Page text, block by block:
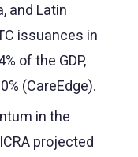
and Latin
issuances in
of the GDP,
(CareEdge).
in the
projected